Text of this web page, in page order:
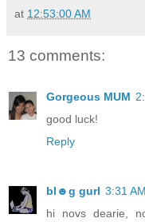
at 12:53:00 AM
13 comments:
Gorgeous MUM
good luck!
Reply
bl☻g gurl 3:31 AM
hi novs dearie,